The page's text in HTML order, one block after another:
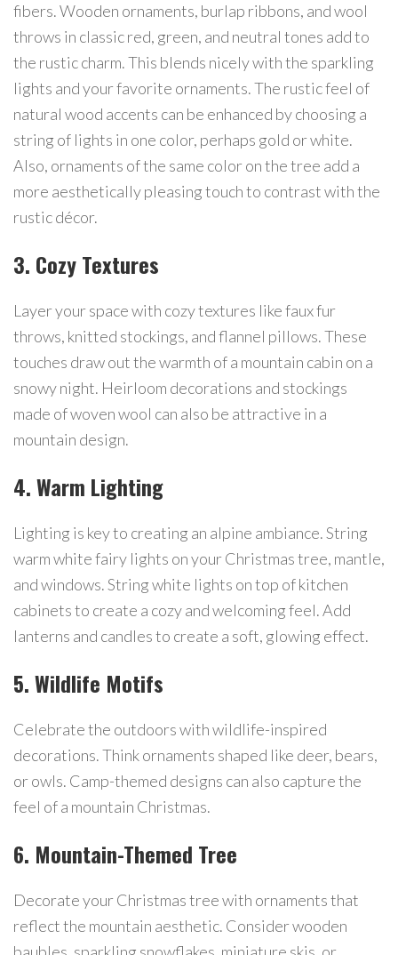
fibers. Wooden ornaments, burlap ribbons, and wool
throws in classic red, green, and neutral tones add to
the rustic charm. This blends nicely with the sparkling
lights and your favorite ornaments. The rustic feel of
natural wood accents can be enhanced by choosing a
string of lights in one color, perhaps gold or white.
Also, ornaments of the same color on the tree add a
more aesthetically pleasing touch to contrast with the
rustic décor.
3. Cozy Textures
Layer your space with cozy textures like faux fur
throws, knitted stockings, and flannel pillows. These
touches draw out the warmth of a mountain cabin on a
snowy night. Heirloom decorations and stockings
made of woven wool can also be attractive in a
mountain design.
4. Warm Lighting
Lighting is key to creating an alpine ambiance. String
warm white fairy lights on your Christmas tree, mantle,
and windows. String white lights on top of kitchen
cabinets to create a cozy and welcoming feel. Add
lanterns and candles to create a soft, glowing effect.
5. Wildlife Motifs
Celebrate the outdoors with wildlife-inspired
decorations. Think ornaments shaped like deer, bears,
or owls. Camp-themed designs can also capture the
feel of a mountain Christmas.
6. Mountain-Themed Tree
Decorate your Christmas tree with ornaments that
reflect the mountain aesthetic. Consider wooden